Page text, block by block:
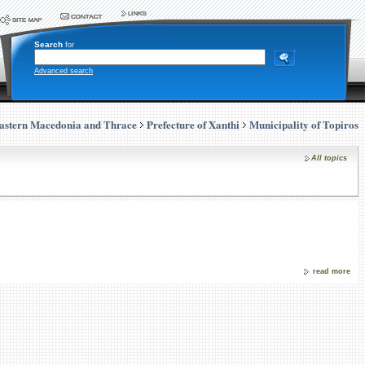
Search for
Advanced search
Macedonia and Thrace Prefecture of Xanthi Municipality of Topiros
All topics
read more